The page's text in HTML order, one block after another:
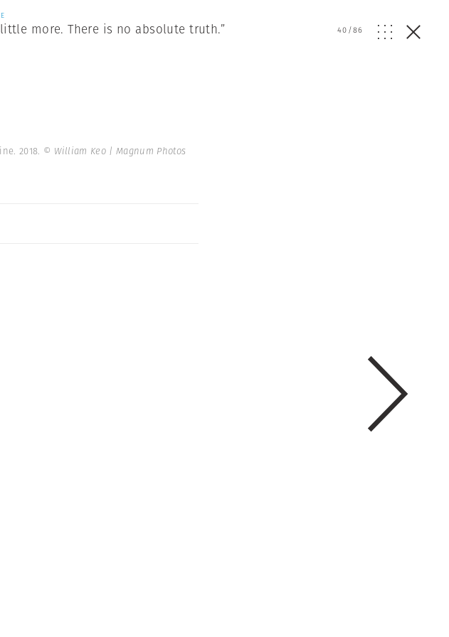
more. There is no absolute truth.” 40/86
2018. © William Keo | Magnum Photos